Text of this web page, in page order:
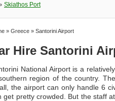
Skiathos Port
» Greece » Santorini Airport
Hire Santorini
National Airport is a
region of the country.
the airport can only handle 6
get pretty crowded. But the staff